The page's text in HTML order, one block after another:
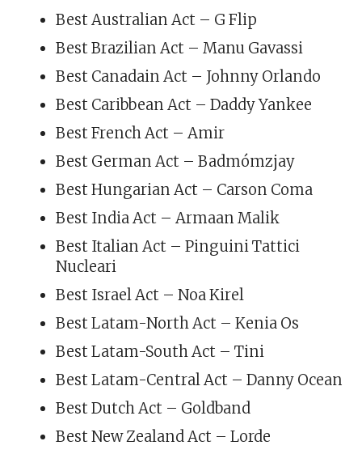
Best Australian Act – G Flip
Best Brazilian Act – Manu Gavassi
Best Canadain Act – Johnny Orlando
Best Caribbean Act – Daddy Yankee
Best French Act – Amir
Best German Act – Badmómzjay
Best Hungarian Act – Carson Coma
Best India Act – Armaan Malik
Best Italian Act – Pinguini Tattici
Nucleari
Best Israel Act – Noa Kirel
Best Latam-North Act – Kenia Os
Best Latam-South Act – Tini
Best Latam-Central Act – Danny Ocean
Best Dutch Act – Goldband
Best New Zealand Act – Lorde